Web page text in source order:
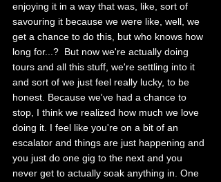
enjoying it in a way that was, like, sort of
savouring it because we were like, well, we
get a chance to do this, but who knows how
long for...?  But now we're actually doing
tours and all this stuff, we're settling into it
and sort of we just feel really lucky, to be
honest. Because we've had a chance to
stop, I think we realized how much we love
doing it. I feel like you're on a bit of an
escalator and things are just happening and
you just do one gig to the next and you
never get to actually soak anything in. One